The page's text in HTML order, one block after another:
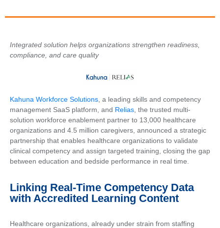
Integrated solution helps organizations strengthen readiness,
compliance, and care quality
Kahuna Workforce Solutions, a leading skills and competency
management SaaS platform, and Relias, the trusted multi-
solution workforce enablement partner to 13,000 healthcare
organizations and 4.5 million caregivers, announced a strategic
partnership that enables healthcare organizations to validate
clinical competency and assign targeted training, closing the gap
between education and bedside performance in real time.
Linking Real-Time Competency Data
with Accredited Learning Content
Healthcare organizations, already under strain from staffing